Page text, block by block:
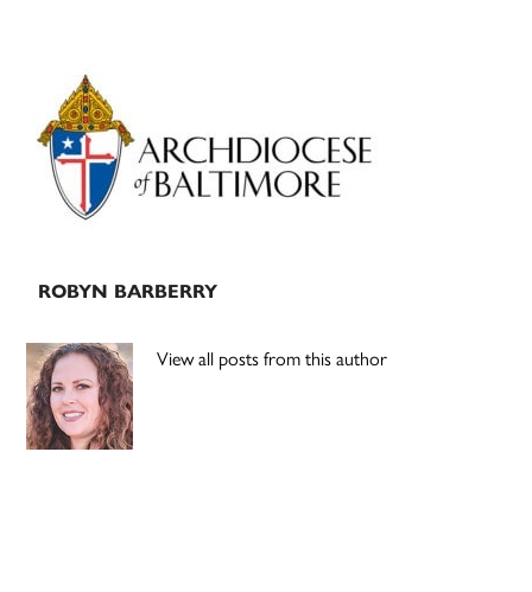
Primary
Sidebar
ROBYN BARBERRY
View all posts from this author